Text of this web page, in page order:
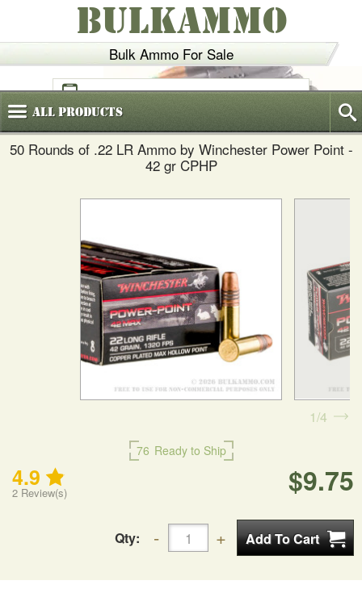
Bulk Ammo For Sale
BULKAMMO
(800)720-6035
AllProducts
50 Rounds of .22 LR Ammo by Winchester Power Point -
42 gr CPHP
76 Ready to Ship
$9.75
4.9
2 Review(s)
Qty:
1 4